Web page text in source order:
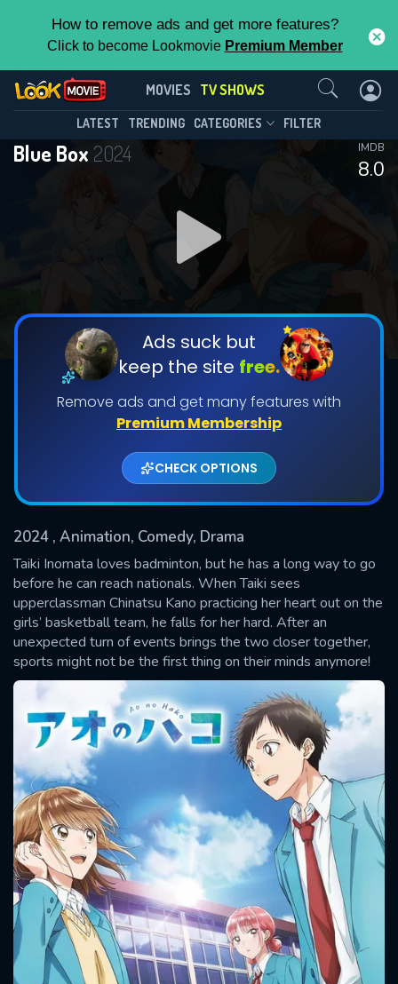
How to remove ads and get more features?
Click to become Lookmovie Premium Member
MOVIES TV SHOWS
LATEST TRENDING CATEGORIES FILTER
Blue Box 2024
8.0
IMDB
Ads suck but
keep the site free.
Remove ads and get many features with
Premium Membership
CHECK OPTIONS
2024 , Animation, Comedy, Drama
Taiki Inomata loves badminton, but he has a long way to go
before he can reach nationals. When Taiki sees
upperclassman Chinatsu Kano practicing her heart out on the
girls’ basketball team, he falls for her hard. After an
unexpected turn of events brings the two closer together,
sports might not be the first thing on their minds anymore!
Blue Box(2024)
Season 1 Episode 25
DOWNLOAD
DOWNLOAD
Shows daily download Limit:
Used: 0, Remaining: 20
This Feature is Exclusive for
Contributors
By contributing, you unlock exclusive
features while also helping us to maintain
the site.
CHECK FEATURES
Contact Us
SUBMIT